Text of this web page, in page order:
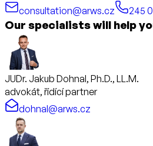
consultation@arws.cz
245
Our specialists will help
JUDr. Jakub Dohnal, Ph.D., LL.M.
advokát, řídící partner
dohnal@arws.cz